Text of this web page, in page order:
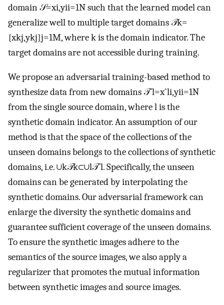
domain𝒮=xi,yii=1Nsuch that the learned model can
generalize well to multiple target domains𝒯k=
{xkj,ykj}j=1M, wherekis the domain indicator. The
target domains are not accessible during training.
We propose an adversarial training-based method to
synthesize data from new domains𝒯ˆl=xˆli,yii=1N
from the single source domain, wherelis the
synthetic domain indicator. An assumption of our
method is that the space of the collections of the
unseen domains belongs to the collections of synthetic
domains, i.e.∪k𝒯k⊂∪l𝒯ˆl. Specifically, the unseen
domains can be generated by interpolating the
synthetic domains. Our adversarial framework can
enlarge the diversity the synthetic domains and
guarantee sufficient coverage of the unseen domains.
To ensure the synthetic images adhere to the
semantics of the source images, we also apply a
regularizer that promotes the mutual information
between synthetic images and source images.